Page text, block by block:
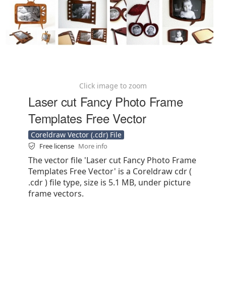
Click image to zoom
Laser cut Fancy Photo Frame
Templates Free Vector
Coreldraw Vector (.cdr) File
Free license More info
The vector file 'Laser cut Fancy Photo Frame
Templates Free Vector' is a Coreldraw cdr (
.cdr ) file type, size is 5.1 MB, under picture
frame vectors.